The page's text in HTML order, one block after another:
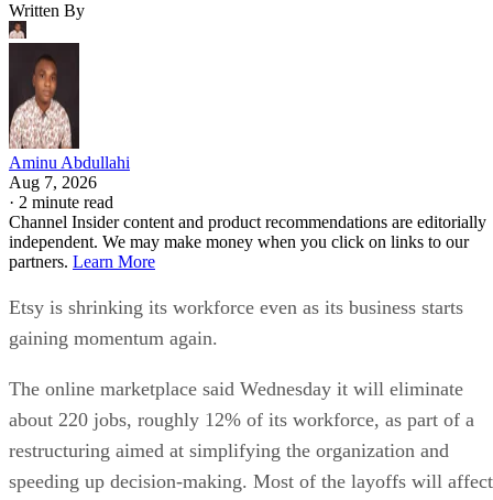
Written By
Aminu Abdullahi
Aug 7, 2026
· 2 minute read
Channel Insider content and product recommendations are editorially
independent. We may make money when you click on links to our
partners. Learn More
Etsy is shrinking its workforce even as its business starts
gaining momentum again.
The online marketplace said Wednesday it will eliminate
about 220 jobs, roughly 12% of its workforce, as part of a
restructuring aimed at simplifying the organization and
speeding up decision-making. Most of the layoffs will affect